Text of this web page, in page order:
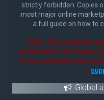
strictly forbidden. Copies
most major online
a full guide on how to
Note: If you register
email within 15 minutes,
If you continue to have
a
Global